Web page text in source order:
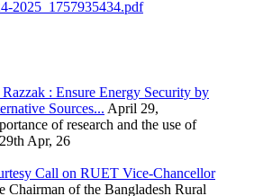
2025_1757935434.pdf
: Ensure Energy Security by
Sources... April 29,
of research and the use of
29th Apr, 26
Call on RUET Vice-Chancellor
Chairman of the Bangladesh Rural